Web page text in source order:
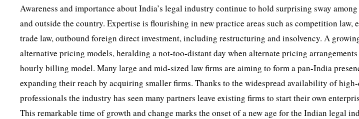
Awareness and importance about India’s legal industry continue to hold surprising sway
and outside the country. Expertise is flourishing in new practice areas such as competition law,
trade law, outbound foreign direct investment, including restructuring and insolvency. A
alternative pricing models, heralding a not-too-distant day when alternate pricing arrangements
hourly billing model. Many large and mid-sized law firms are aiming to form a pan-India
expanding their reach by acquiring smaller firms. Thanks to the widespread availability of
professionals the industry has seen many partners leave existing firms to start their own
This remarkable time of growth and change marks the onset of a new age for the Indian legal